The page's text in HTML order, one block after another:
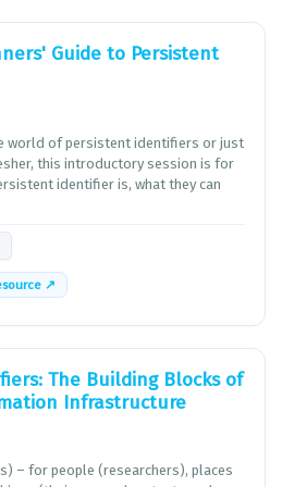
Guide to Persistent
world of persistent identifiers or just
this introductory session is for
identifier is, what they can
↗
The Building Blocks of
Infrastructure
– for people (researchers), places